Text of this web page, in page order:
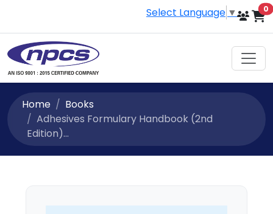
Select Language ▼ 0
Home
Books
Adhesives Formulary Handbook (2nd
Edition)...